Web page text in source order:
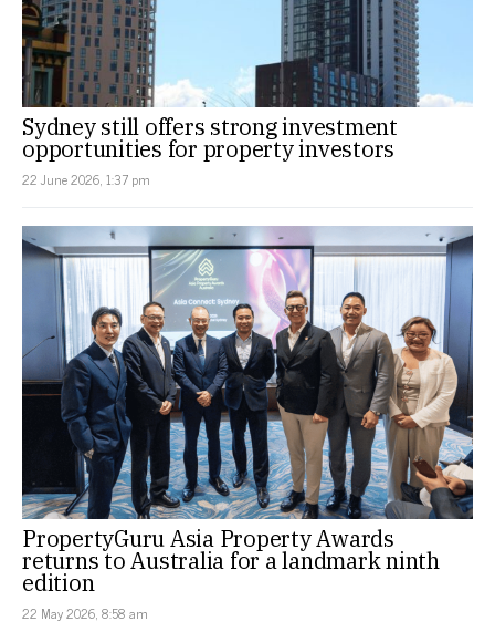
Sydney still offers strong investment
opportunities for property investors
22 June 2026, 1:37 pm
PropertyGuru Asia Property Awards
returns to Australia for a landmark ninth
edition
22 May 2026, 8:58 am